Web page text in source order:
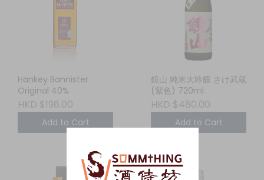
Hankey Bannister
Original 40%
HKD $198.00
Add to Cart
鏡山 純米大吟釀 さけ武蔵
(紫色) 720ml
HKD $480.00
Add to Cart